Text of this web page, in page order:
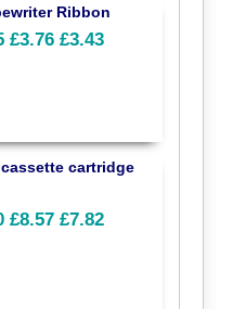
Ribbon
£3.76 £3.43
cartridge
£8.57 £7.82